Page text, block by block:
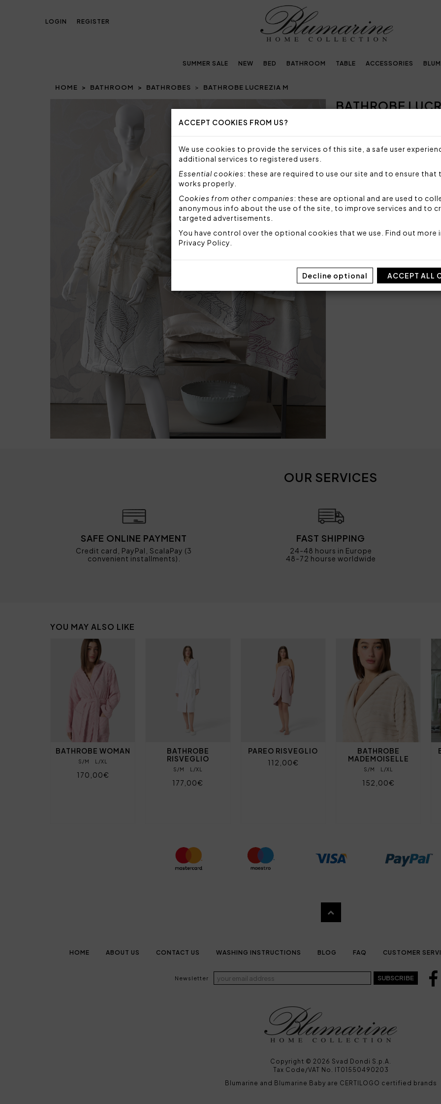
ACCEPT COOKIES FROM US?
We use cookies to provide the services of this site, a safe user
additional services to registered users.
Essential cookies: these are required to use our site and to ensure that
works properly.
Cookies from other companies: these are optional and are used to
anonymous info about the use of the site, to improve services and to
targeted advertisements.
You have control over the optional cookies that we use. Find out more
Privacy Policy
Decline optional ACCEPT ALL
LOGIN REGISTER
SUMMER SALE NEW BED BATHROOM TABLE ACCESSORIES
HOME BATHROOM BATHROBES BATHROBE LUCREZIA M
BATHROBE
Sorry, but this size is not
Bathrobe with hood in
embroidered Blumarine logo,
Fabric: 100% highly
Code: 102300422
M
OUR SERVICES
SAFE ONLINE PAYMENT
Credit card, PayPal, ScalaPay (3
convenient installments).
FAST SHIPPING
24-48 hours in Europe
48-72 hourse worldwide
YOU MAY ALSO LIKE
BATHROBE WOMAN
S/M L/XL
170,00€
BATHROBE
RISVEGLIO
S/M L/XL
177,00€
PAREO RISVEGLIO
112,00€
BATHROBE
MADEMOISELLE
S/M L/XL
152,00€
HOME ABOUT US CONTACT US WASHING INSTRUCTIONS BLOG FAQ CUSTOMER
Newsletter SUBSCRIBE
Copyright © 2026 Svad Dondi S.p.A.
Tax Code/VAT No. IT01550490203
Blumarine and Blumarine Baby are CERTILOGO certified brands